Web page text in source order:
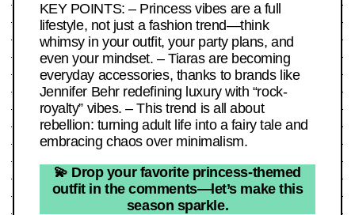
KEY POINTS: – Princess vibes are a full
lifestyle, not just a fashion trend—think
whimsy in your outfit, your party plans, and
even your mindset. – Tiaras are becoming
everyday accessories, thanks to brands like
Jennifer Behr redefining luxury with “rock-
royalty” vibes. – This trend is all about
rebellion: turning adult life into a fairy tale and
embracing chaos over minimalism.
💫 Drop your favorite princess-themed
outfit in the comments—let’s make this
season sparkle.